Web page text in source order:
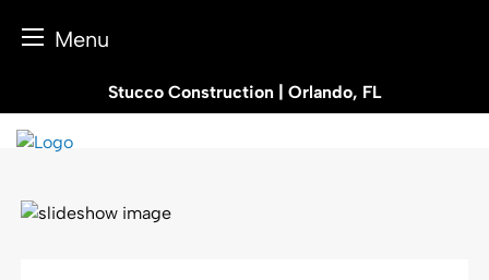
Menu
to
content
Stucco Construction | Orlando, FL